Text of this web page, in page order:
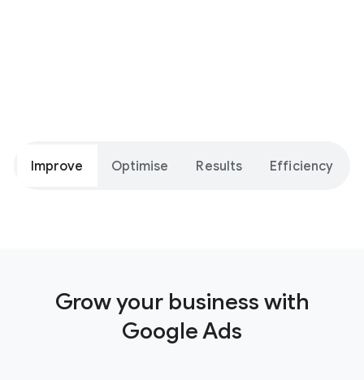
Improve Optimise Results Efficiency
Grow your business with
Google Ads